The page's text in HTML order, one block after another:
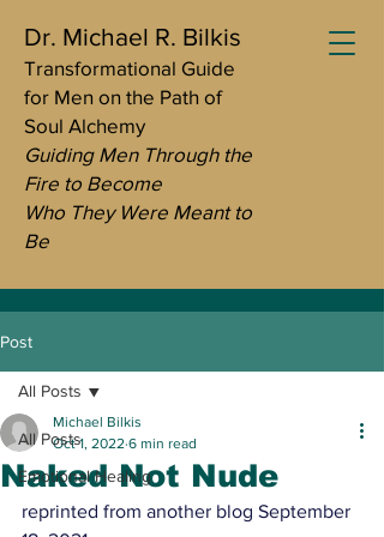
Dr. Michael R. Bilkis
Transformational Guide
for Men on the Path of
Soul Alchemy
Guiding Men Through the
Fire to Become
Who They Were Meant to
Be
Post
All Posts
Emotional Healing
All Posts
Naked Not Nude
Michael Bilkis
Oct 1, 2022 6 min read
reprinted from another blog September